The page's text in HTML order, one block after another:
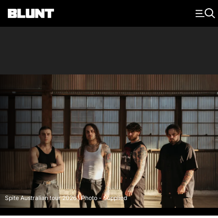
Main Navigation
Spite Australian tour 2026 | Photo - Supplied